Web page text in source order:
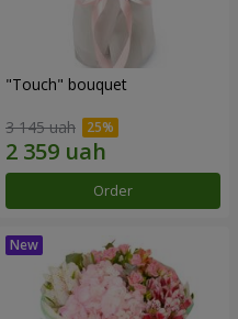
"Touch" bouquet
3 145 uah
Order